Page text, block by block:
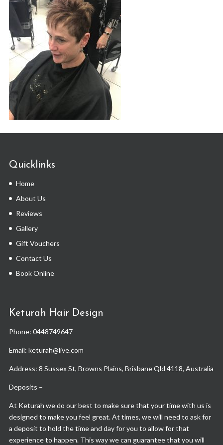
Quicklinks
Home
About Us
Reviews
Gallery
Gift Vouchers
Contact Us
Book Online
Keturah Hair Design
Phone: 0448749647
Email: keturah@live.com
Address: 8 Sussex St, Browns Plains, Brisbane Qld 4118, Australia
Deposits –
At Keturah we do our best to make sure that your time with us is
designed to make you feel great. At times, we will need to ask for
a deposit to hold the time and day for you to allow for that
experience to happen. This way we can guarantee that you will